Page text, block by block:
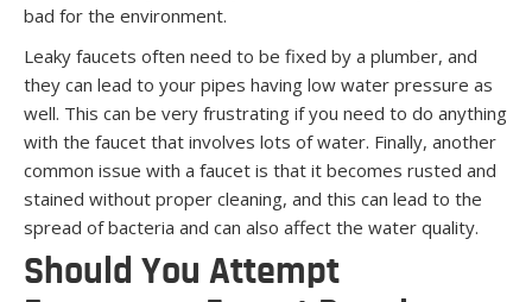
bad for the environment.
Leaky faucets often need to be fixed by a plumber, and
they can lead to your pipes having low water pressure as
well. This can be very frustrating if you need to do anything
with the faucet that involves lots of water. Finally, another
common issue with a faucet is that it becomes rusted and
stained without proper cleaning, and this can lead to the
spread of bacteria and can also affect the water quality.
Should You Attempt